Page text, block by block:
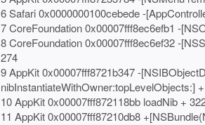
6 Safari 0x0000000100cebede -
7 CoreFoundation 0x00007fff8ec6efb1 -
8 CoreFoundation 0x00007fff8ec6ef32 -
274
9 AppKit 0x00007fff8721b347 -
nibInstantiateWithOwner:topLevelObjects:]
10 AppKit 0x00007fff872118bb loadNib +
11 AppKit 0x00007fff87210db8